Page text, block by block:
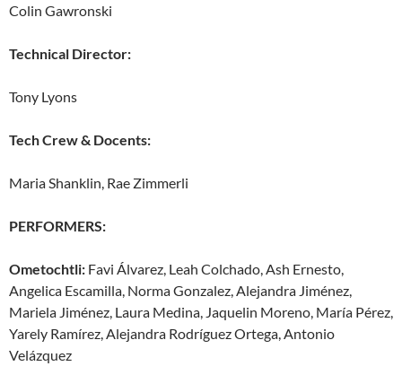
Colin Gawronski
Technical Director:
Tony Lyons
Tech Crew & Docents:
Maria Shanklin, Rae Zimmerli
PERFORMERS:
Ometochtli: Favi Álvarez, Leah Colchado, Ash Ernesto,
Angelica Escamilla, Norma Gonzalez, Alejandra Jiménez,
Mariela Jiménez, Laura Medina, Jaquelin Moreno, María Pérez,
Yarely Ramírez, Alejandra Rodríguez Ortega, Antonio
Velázquez